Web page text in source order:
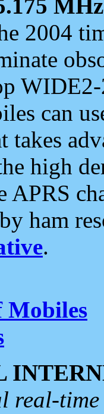
MHz
2004
can
takes
high
APRS
ham
.
Mobiles
real-